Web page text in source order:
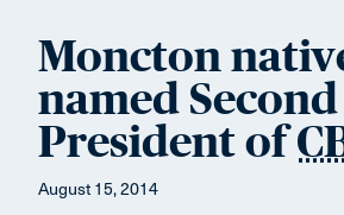
Moncton
named
President of
August 15, 2014